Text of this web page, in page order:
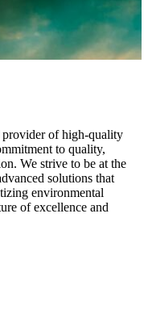
provider of high-quality
to quality,
We strive to be at the
solutions that
environmental
of excellence and